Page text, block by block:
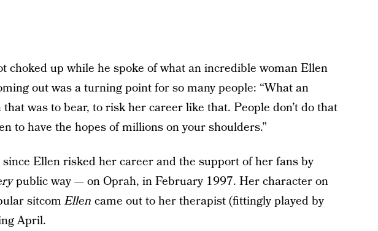
choked up while he spoke of what an incredible woman Ellen
out was a turning point for so many people: “What an
was to bear, to risk her career like that. People don’t do that
to have the hopes of millions on your shoulders.”
since Ellen risked her career and the support of her fans by
public way — on Oprah, in February 1997. Her character on
sitcomEllen came out to her therapist (fittingly played by
April.